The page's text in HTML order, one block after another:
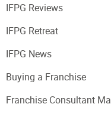
IFPG Reviews
IFPG Retreat
IFPG News
Buying a Franchise
Franchise Consultant